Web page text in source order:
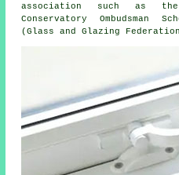
association such as the
Conservatory Ombudsman
(Glass and Glazing